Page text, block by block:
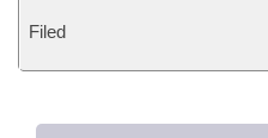
Filed